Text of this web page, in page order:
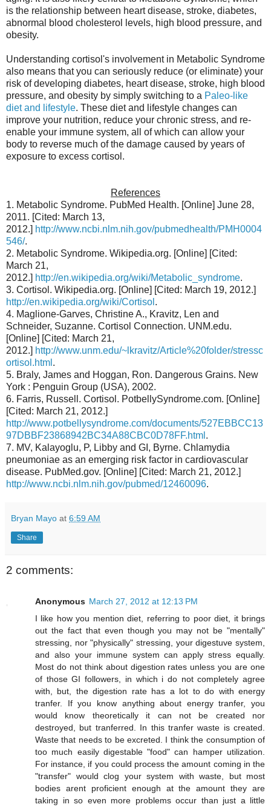
is the relationship between heart disease, stroke, diabetes,
abnormal blood cholesterol levels, high blood pressure, and
obesity.
Understanding cortisol's involvement in Metabolic Syndrome
also means that you can seriously reduce (or eliminate) your
risk of developing diabetes, heart disease, stroke, high blood
pressure, and obesity by simply switching to a Paleo-like
diet and lifestyle. These diet and lifestyle changes can
improve your nutrition, reduce your chronic stress, and re-
enable your immune system, all of which can allow your
body to reverse much of the damage caused by years of
exposure to excess cortisol.
References
1. Metabolic Syndrome. PubMed Health. [Online] June 28,
2011. [Cited: March 13,
2012.] http://www.ncbi.nlm.nih.gov/pubmedhealth/PMH0004
546/.
2. Metabolic Syndrome. Wikipedia.org. [Online] [Cited:
March 21,
2012.] http://en.wikipedia.org/wiki/Metabolic_syndrome.
3. Cortisol. Wikipedia.org. [Online] [Cited: March 19, 2012.]
http://en.wikipedia.org/wiki/Cortisol .
4. Maglione-Garves, Christine A., Kravitz, Len and
Schneider, Suzanne. Cortisol Connection. UNM.edu.
[Online] [Cited: March 21,
2012.] http://www.unm.edu/~lkravitz/Article%20folder/stressc
ortisol.html .
5. Braly, James and Hoggan, Ron. Dangerous Grains. New
York : Penguin Group (USA), 2002.
6. Farris, Russell. Cortisol. PotbellySyndrome.com. [Online]
[Cited: March 21, 2012.]
http://www.potbellysyndrome.com/documents/527EBBCC13
97DBBF23868942BC34A88CBC0D78FF.html .
7. MV, Kalayoglu, P, Libby and GI, Byrne. Chlamydia
pneumoniae as an emerging risk factor in cardiovascular
disease. PubMed.gov. [Online] [Cited: March 21, 2012.]
http://www.ncbi.nlm.nih.gov/pubmed/12460096.
Bryan Mayo at 6:59 AM
Share
2 comments:
Anonymous March 27, 2012 at 12:13 PM
I like how you mention diet, referring to poor diet, it brings
out the fact that even though you may not be "mentally"
stressing, nor "physically" stressing, your digestuve system,
and also your immune system can apply stress equally.
Most do not think about digestion rates unless you are one
of those GI followers, in which i do not completely agree
with, but, the digestion rate has a lot to do with energy
tranfer. If you know anything about energy tranfer, you
would know theoretically it can not be created nor
destroyed, but tranferred. In this tranfer waste is created.
Waste that needs to be excreted. I think the consumption of
too much easily digestable "food" can hamper utilization.
For instance, if you could process the amount coming in the
"transfer" would clog your system with waste, but most
bodies arent proficient enough at the amount they are
taking in so even more problems occur than just a little